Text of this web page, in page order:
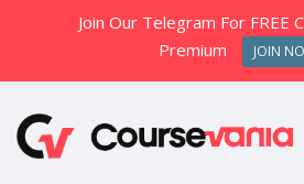
Join Our Telegram For FREE
Premium
JOIN